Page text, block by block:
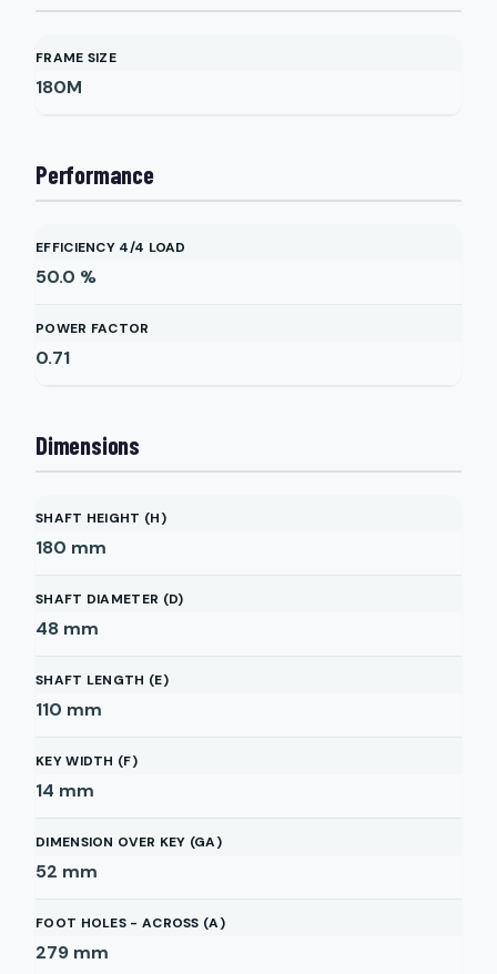
FRAME SIZE
180M
Performance
EFFICIENCY 4/4 LOAD
50.0 %
POWER FACTOR
0.71
Dimensions
SHAFT HEIGHT (H)
180 mm
SHAFT DIAMETER (D)
48 mm
SHAFT LENGTH (E)
110 mm
KEY WIDTH (F)
14 mm
DIMENSION OVER KEY (GA)
52 mm
FOOT HOLES - ACROSS (A)
279 mm